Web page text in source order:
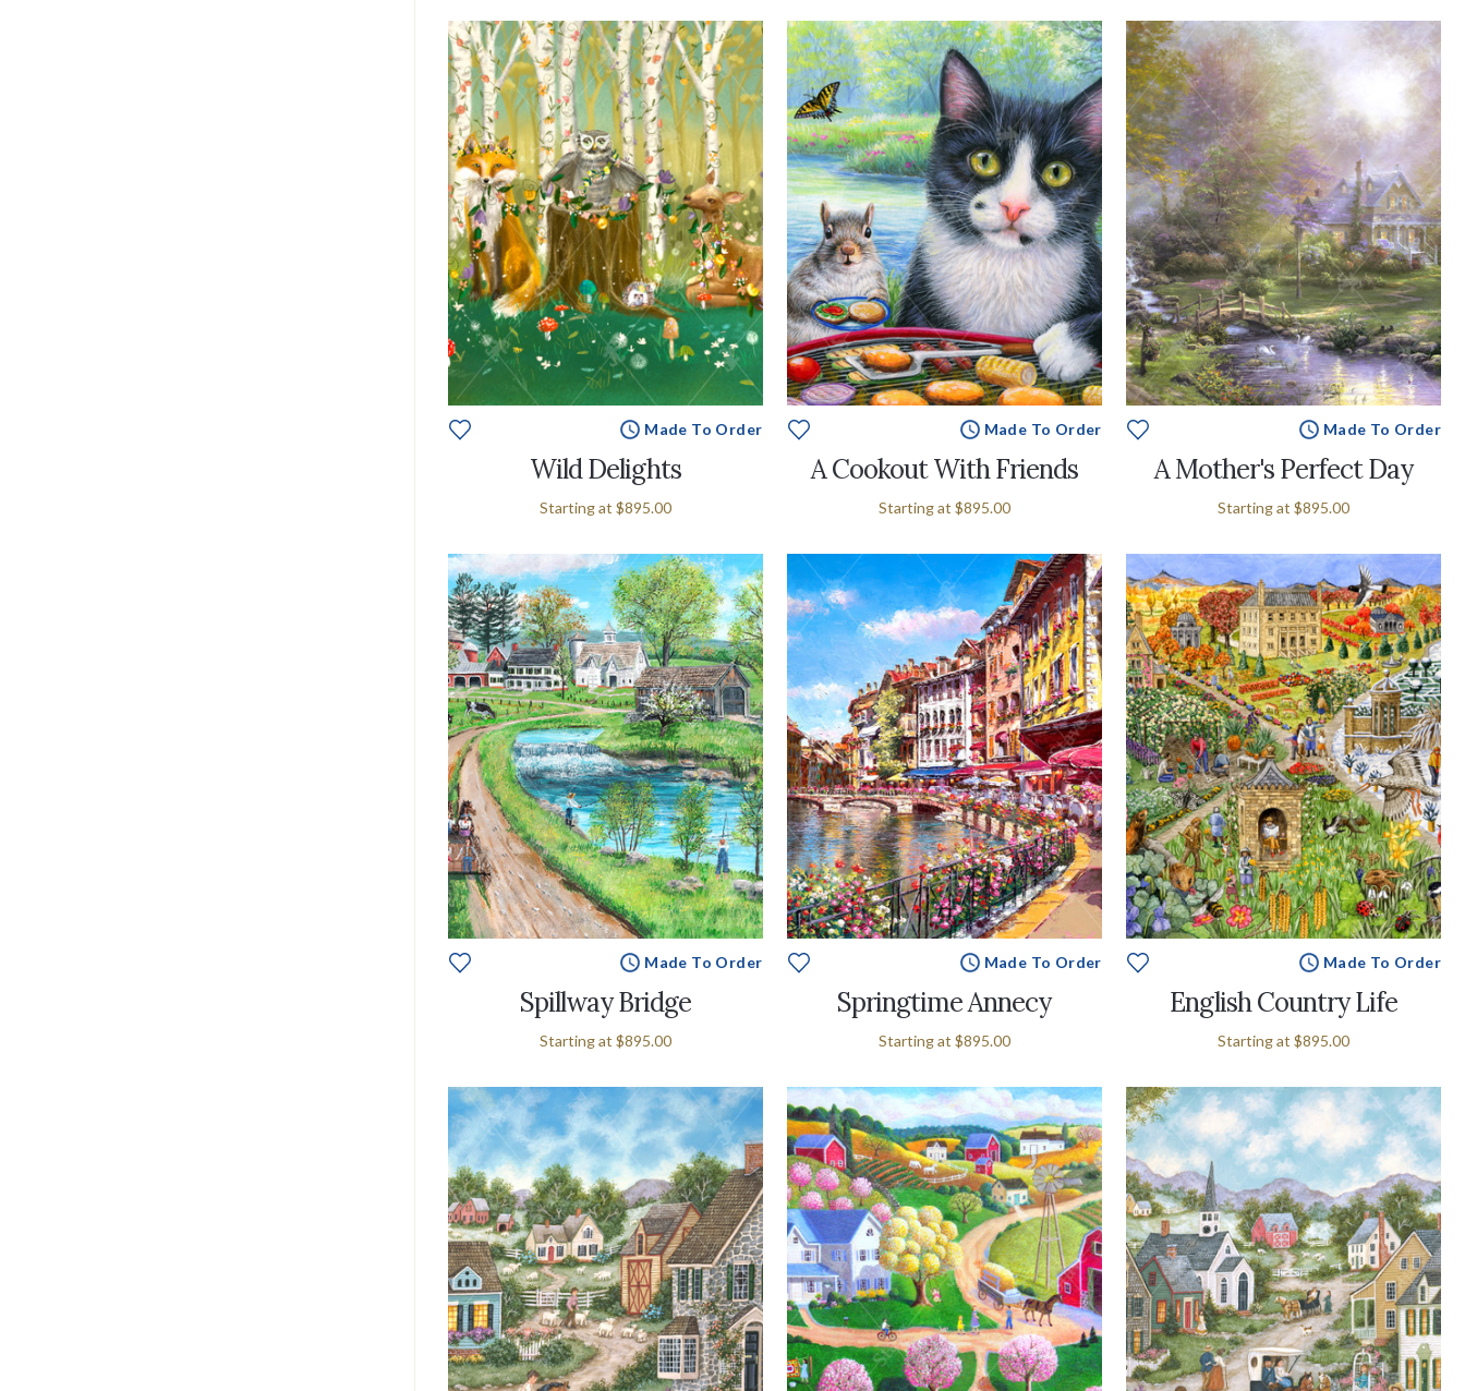
Made To Order
Wild Delights
Starting at $895.00
Made To Order
A Cookout With Friends
Starting at $895.00
Made To Order
A Mother's Perfect Day
Starting at$895.00
Made To Order
Spillway Bridge
Starting at $895.00
Made To Order
Springtime Annecy
Starting at $895.00
Made To Order
English Country Life
Starting at$895.00